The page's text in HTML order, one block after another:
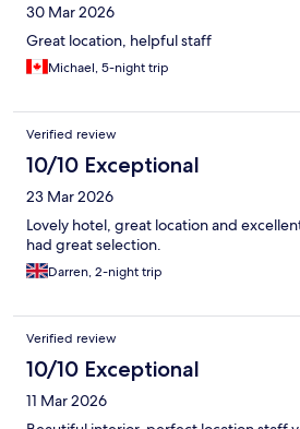
30 Mar 2026
Great location, helpful staff
Michael, 5-night trip
Verified review
10/10 Exceptional
23 Mar 2026
Lovely hotel, great location and
had great selection.
Darren, 2-night trip
Verified review
10/10 Exceptional
11 Mar 2026